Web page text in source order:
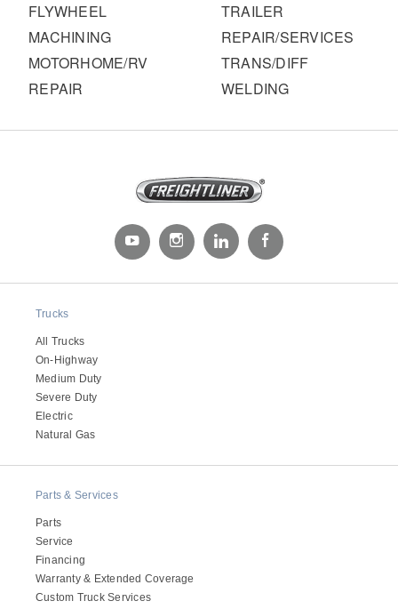
FLYWHEEL
MACHINING
MOTORHOME/RV
REPAIR
TRAILER
REPAIR/SERVICES
TRANS/DIFF
WELDING
Trucks
All Trucks
On-Highway
Medium Duty
Severe Duty
Electric
Natural Gas
Parts & Services
Parts
Service
Financing
Warranty & Extended Coverage
Custom Truck Services